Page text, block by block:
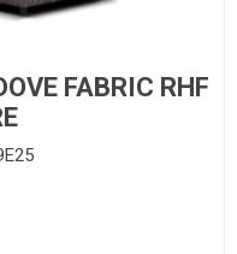
FABRIC RHF